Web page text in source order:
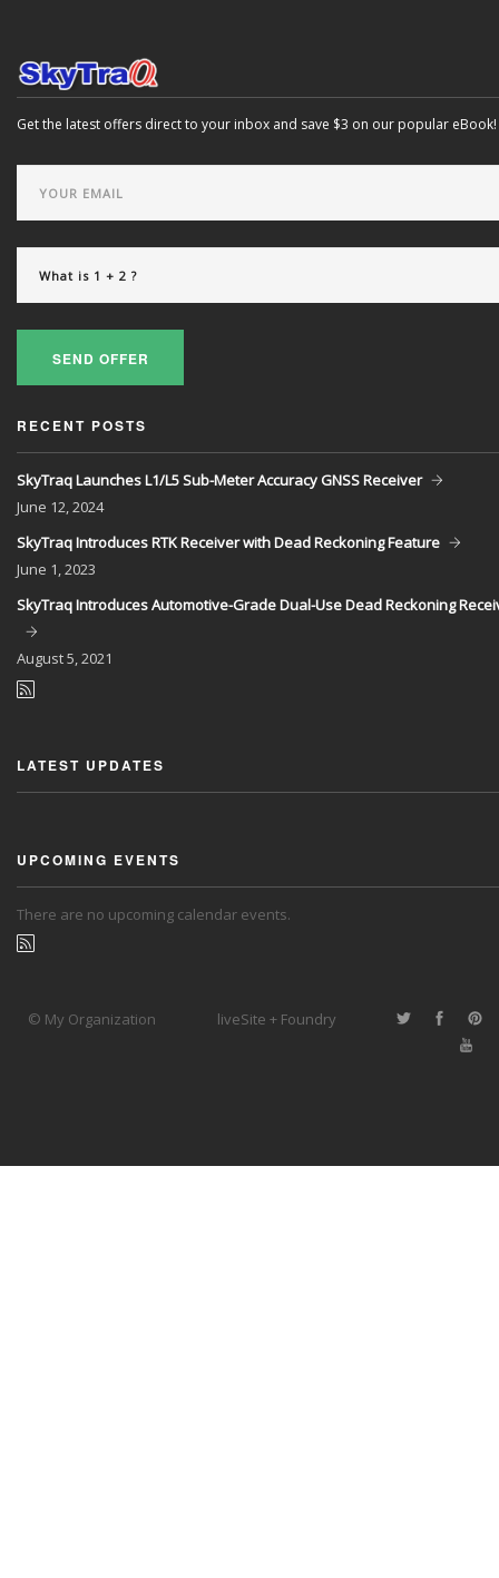
Get the latest offers direct to your inbox and save $3 on our popular eBook!
SEND OFFER
RECENT POSTS
SkyTraq Launches L1/L5 Sub-Meter Accuracy GNSS Receiver
June 12, 2024
SkyTraq Introduces RTK Receiver with Dead Reckoning Feature
June 1, 2023
SkyTraq Introduces Automotive-Grade Dual-Use Dead Reckoning
August5, 2021
LATEST UPDATES
UPCOMING EVENTS
There are no upcoming calendar events.
© My Organization liveSite + Foundry